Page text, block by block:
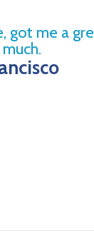
got me a